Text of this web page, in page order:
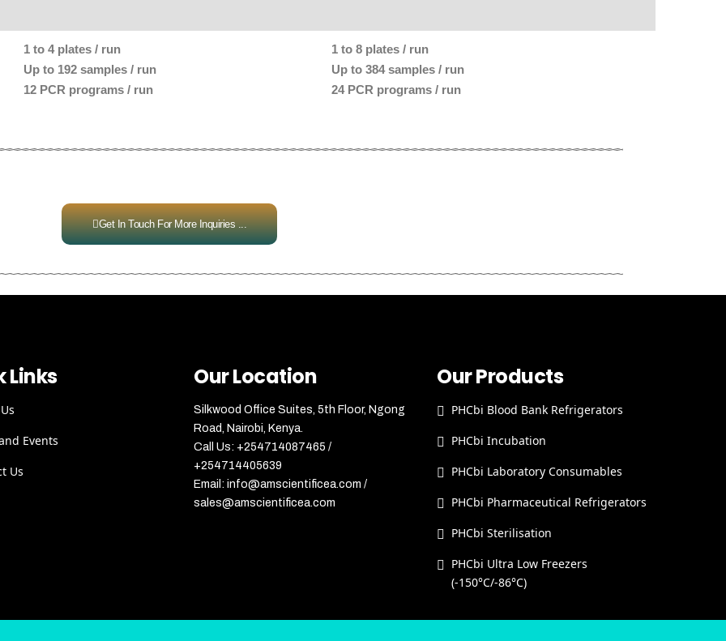
1 to 4 plates / run
Up to 192 samples / run
12 PCR programs / run
1 to 8 plates / run
Up to 384 samples / run
24 PCR programs / run
Get In Touch For More Inquiries ...
Links
Events
Us
Our Location
Silkwood Office Suites, 5th Floor, Ngong
Road, Nairobi, Kenya.
Call Us: +254714087465 /
+254714405639
Email: info@amscientificea.com /
sales@amscientificea.com
Our Products
PHCbi Blood Bank Refrigerators
PHCbi Incubation
PHCbi Laboratory Consumables
PHCbi Pharmaceutical Refrigerators
PHCbi Sterilisation
PHCbi Ultra Low Freezers
(-150°C/-86°C)